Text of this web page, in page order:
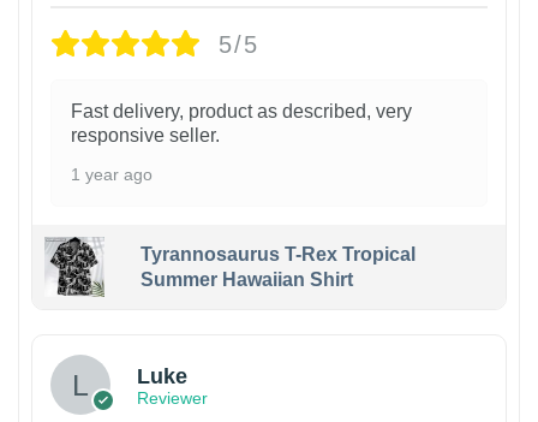
5/5
Fast delivery, product as described, very
responsive seller.
1 year ago
Tyrannosaurus T-Rex Tropical
Summer Hawaiian Shirt
Luke
Reviewer